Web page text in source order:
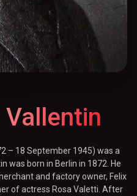
– 18 September 1945) was a
was born in Berlin in 1872. He
and factory owner, Felix
of actress Rosa Valetti. After